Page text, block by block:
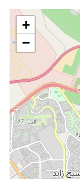
+
−